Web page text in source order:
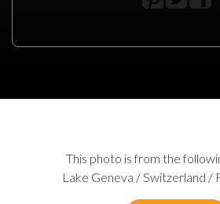
This photo is from the
Lake Geneva / Switzerland /